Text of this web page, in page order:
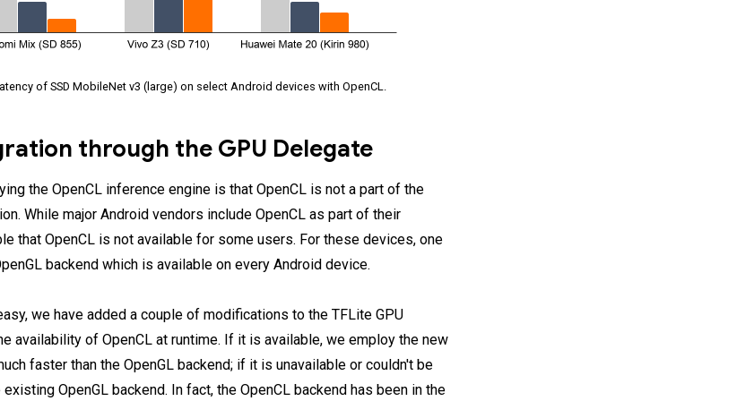
of SSD MobileNet v3 (large) on select Android devices with OpenCL.
through the GPU Delegate
the OpenCL inference engine is that OpenCL is not a part of the
While major Android vendors include OpenCL as part of their
that OpenCL is not available for some users. For these devices, one
backend which is available on every Android device.
we have added a couple of modifications to the TFLite GPU
availability of OpenCL at runtime. If it is available, we employ the new
faster than the OpenGL backend; if it is unavailable or couldn't be
OpenGL backend. In fact, the OpenCL backend has been in the